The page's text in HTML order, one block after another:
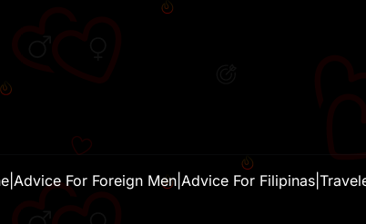
Advice For Foreign Men Advice For Filipinas